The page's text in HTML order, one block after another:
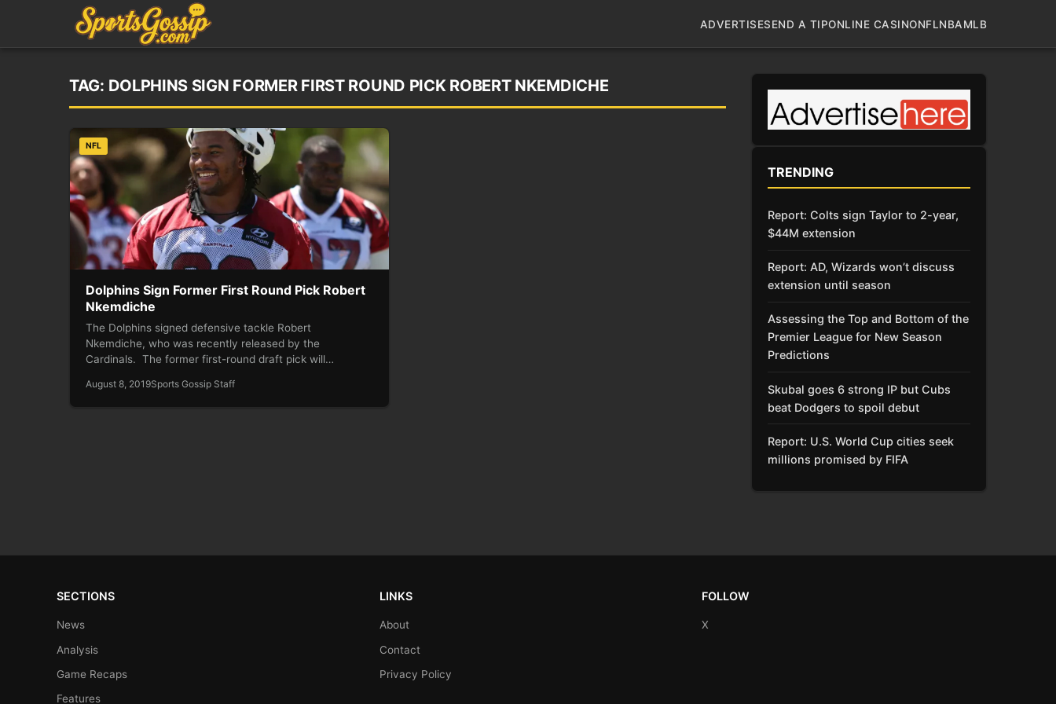
ADVERTISESEND A TIPONLINE CASINONFLNBAMLB
TAG: DOLPHINS SIGN FORMER FIRST ROUND PICK ROBERT NKEMDICHE
NFL
Dolphins Sign Former First Round Pick Robert
Nkemdiche
The Dolphins signed defensive tackle Robert
Nkemdiche, who was recently released by the
Cardinals. The former first-round draft pick will…
August 8, 2019Sports Gossip Staff
TRENDING
Report: Colts sign Taylor to 2-year,
$44M extension
Report: AD, Wizards won’t discuss
extension until season
Assessing the Top and Bottom of the
Premier League for New Season
Predictions
Skubal goes 6 strong IP but Cubs
beat Dodgers to spoil debut
Report: U.S. World Cup cities seek
millions promised by FIFA
SECTIONS
News
Analysis
Game Recaps
Features
LINKS
About
Contact
Privacy Policy
FOLLOW
X